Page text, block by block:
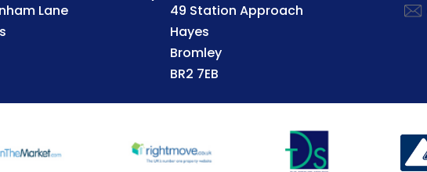
Lane
49 Station Approach
Hayes
Bromley
BR2 7EB